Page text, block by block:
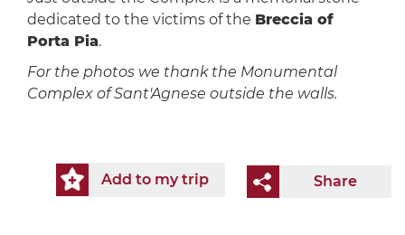
dedicated to the victims of the Breccia of
Porta Pia.
For the photos we thank the Monumental
Complex of Sant'Agnese outside the walls.
Share
Add to my trip